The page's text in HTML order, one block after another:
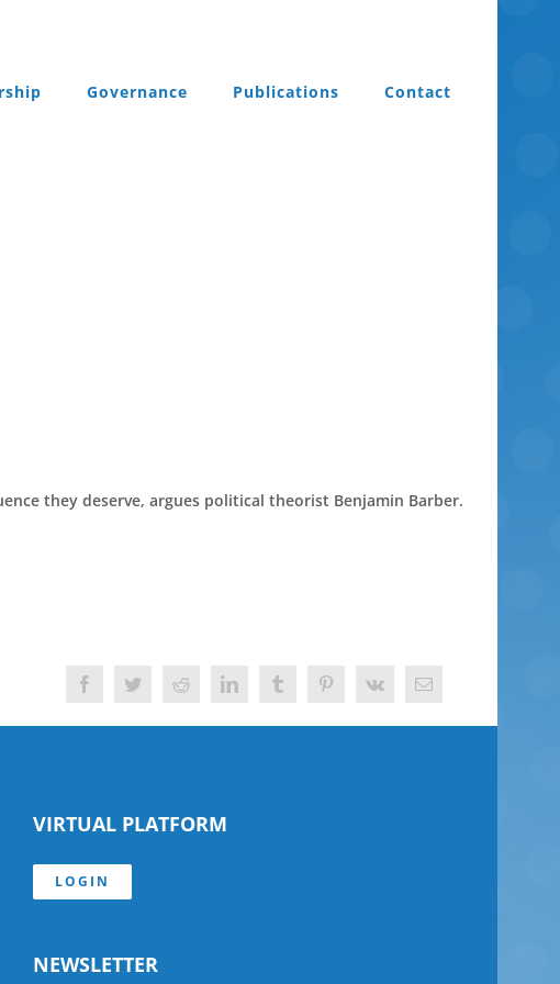
Governance Publications Contact
they deserve, argues political theorist Benjamin Barber.
FacebookTwitterReddit LinkedInTumblrPinterest
Vk Email
VIRTUAL PLATFORM
LOGIN
NEWSLETTER